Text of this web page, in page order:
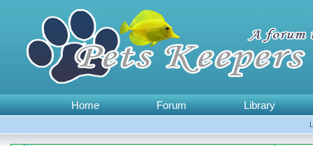
Home Forum Library